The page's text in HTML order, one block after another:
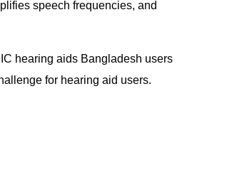
speech frequencies, and
hearing aids Bangladesh users
for hearing aid users.